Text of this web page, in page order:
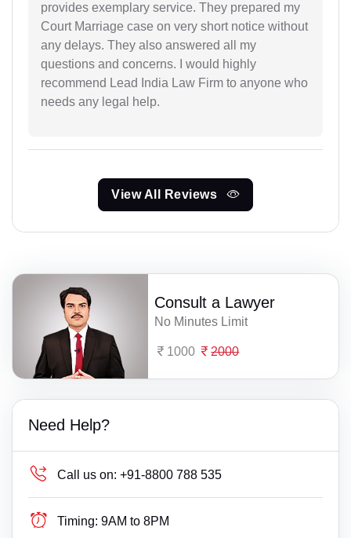
provides exemplary service. They prepared my
Court Marriage case on very short notice without
any delays. They also answered all my
questions and concerns. I would highly
recommend Lead India Law Firm to anyone who
needs any legal help.
View All Reviews
Consult a Lawyer
No Minutes Limit
1000 2000
Need Help?
Call us on: +91-8800 788 535
Timing: 9AM to 8PM